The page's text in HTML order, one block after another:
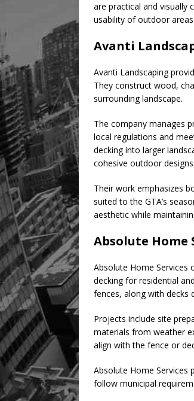
are practical and visually
usability of outdoor areas.
Avanti
Avanti Landscaping
They construct wood,
surrounding landscape.
The company manages
local regulations and
decking into larger
cohesive outdoor designs.
Their work emphasizes
suited to the GTA’s
aesthetic while
Absolute Home
Absolute Home Services
decking for residential
fences, along with decks
Projects include site
materials from weather
align with the fence or
Absolute Home Services
follow municipal